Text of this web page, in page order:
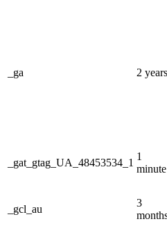
_ga 2 years
_gat_gtag_UA_48453534_1
1
minute
_gcl_au
3